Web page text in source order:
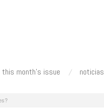
this month's issue noticias